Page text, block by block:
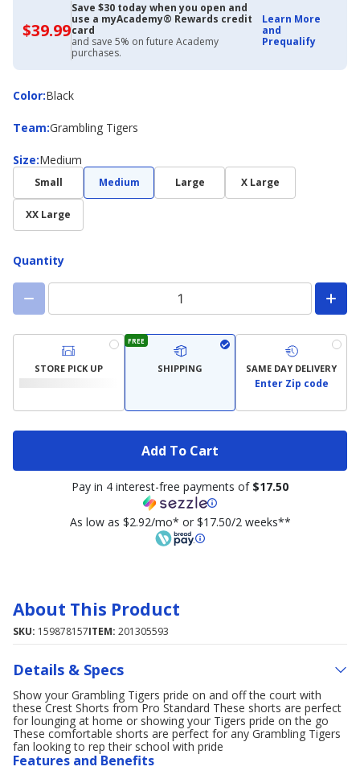
$39.99$39.99
with
Academy
Credit
Card
Save $30 today when you open and
use a myAcademy® Rewards credit
card
and save 5% on future Academy
purchases.
Learn More
and
Prequalify
Color:
ColorBlack
Team:
Team Grambling Tigers
Size:
Size Medium
Small Medium Large X Large
XX Large
Quantity
STORE PICK UP
FREE
SHIPPING SAME DAY DELIVERY
Enter Zip code
Add To Cart
Pay in 4 interest-free payments of $17.50
As low as $2.92/mo* or $17.50/2 weeks**
About This Product
SKU: 159878157ITEM: 201305593
Details & Specs
Show your Grambling Tigers pride on and off the court with
these Crest Shorts from Pro Standard These shorts are perfect
for lounging at home or showing your Tigers pride on the go
These comfortable shorts are perfect for any Grambling Tigers
fan looking to rep their school with pride
Features and Benefits